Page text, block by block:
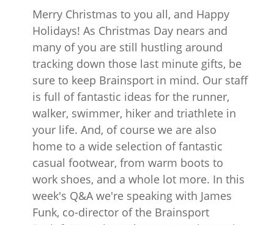
Merry Christmas to you all, and Happy
Holidays! As Christmas Day nears and
many of you are still hustling around
tracking down those last minute gifts, be
sure to keep Brainsport in mind. Our staff
is full of fantastic ideas for the runner,
walker, swimmer, hiker and triathlete in
your life. And, of course we are also
home to a wide selection of fantastic
casual footwear, from warm boots to
work shoes, and a whole lot more. In this
week's Q&A we're speaking with James
Funk, co-director of the Brainsport